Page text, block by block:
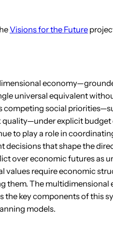
Visions for the Future
universal equivalent
social
explicit
to play a role in
that shape the
over economic futures as
require economic
The multidimensional
key components of this
models.